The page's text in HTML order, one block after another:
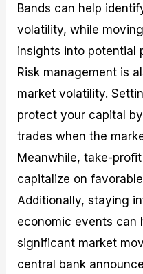
Bands can help
volatility, while
insights into potential
Risk management is
market volatility.
protect your capital
trades when the
Meanwhile, take-
capitalize on
Additionally, staying
economic events can
significant market
central bank